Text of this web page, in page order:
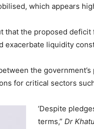
which appears
that the proposed
exacerbate liquidity
the
for critical sectors
‘Despite
terms,” Dr